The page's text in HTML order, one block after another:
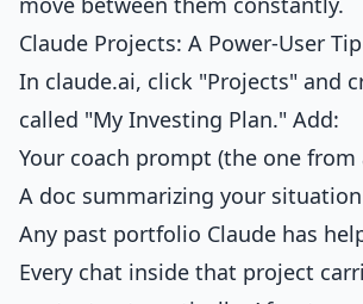
Claude Projects: A Power-User Tip
In claude.ai, click "Projects" and
called "My Investing Plan." Add:
Your coach prompt (the one from
A doc summarizing your situation
Any past portfolio Claude has
Every chat inside that project